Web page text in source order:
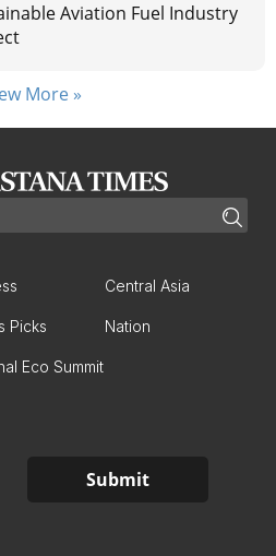
Aviation Fuel Industry
More »
Central Asia
Picks Nation
Eco Summit